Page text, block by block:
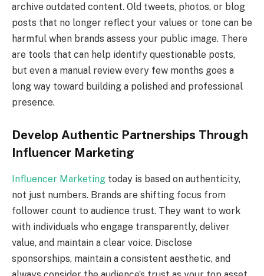
archive outdated content. Old tweets, photos, or blog
posts that no longer reflect your values or tone can be
harmful when brands assess your public image. There
are tools that can help identify questionable posts,
but even a manual review every few months goes a
long way toward building a polished and professional
presence.
Develop Authentic Partnerships Through
Influencer Marketing
Influencer Marketing today is based on authenticity,
not just numbers. Brands are shifting focus from
follower count to audience trust. They want to work
with individuals who engage transparently, deliver
value, and maintain a clear voice. Disclose
sponsorships, maintain a consistent aesthetic, and